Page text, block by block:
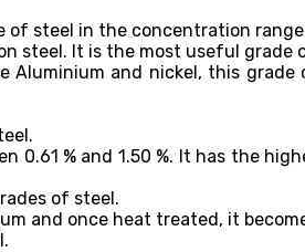
steel in the concentration range
steel. It is the most useful
and nickel, this
0.61 % and 1.50 %. It has the
of steel.
and once heat treated, it